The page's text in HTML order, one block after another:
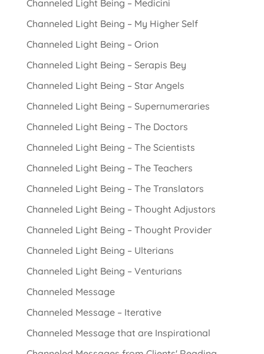
Channeled Light Being – Medicini
Channeled Light Being – My Higher Self
Channeled Light Being – Orion
Channeled Light Being – Serapis Bey
Channeled Light Being – Star Angels
Channeled Light Being – Supernumeraries
Channeled Light Being – The Doctors
Channeled Light Being – The Scientists
Channeled Light Being – The Teachers
Channeled Light Being – The Translators
Channeled Light Being – Thought Adjustors
Channeled Light Being – Thought Provider
Channeled Light Being – Ulterians
Channeled Light Being – Venturians
Channeled Message
Channeled Message – Iterative
Channeled Message that are Inspirational